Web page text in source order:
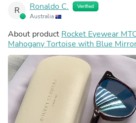
R Ronaldo C. Verified
Australia
About product Rocket Eyewear
Mahogany Tortoise with Blue